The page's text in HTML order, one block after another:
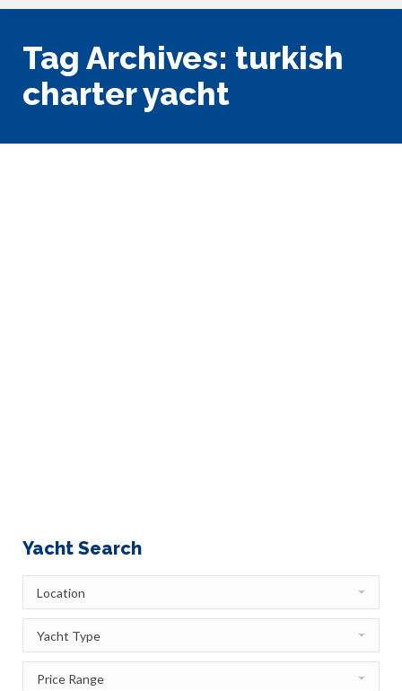
Tag Archives: turkish
charter yacht
Yacht Search